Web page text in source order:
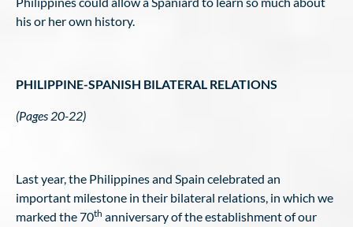
his or her own history.
PHILIPPINE-SPANISH BILATERAL RELATIONS
(Pages 20-22)
Last year, the Philippines and Spain celebrated an
important milestone in their bilateral relations, in which we
marked the 70th anniversary of the establishment of our